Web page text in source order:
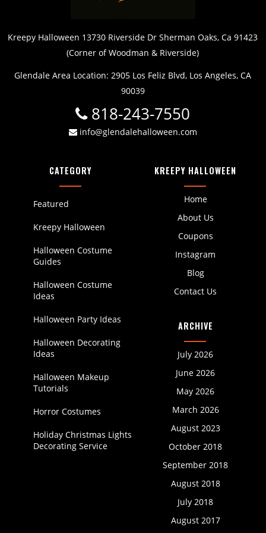
Kreepy Halloween 13730 Riverside Dr Sherman Oaks, Ca 91423
(Corner of Woodman & Riverside)
Glendale Area Location: 2905 Los Feliz Blvd, Los Angeles, CA
90039
818-243-7550
info@glendalehalloween.com
KREEPY HALLOWEEN
Home
About Us
Coupons
Instagram
Blog
Contact Us
CATEGORY
Featured
Kreepy Halloween
Halloween Costume
Guides
Halloween Costume
Ideas
Halloween Party Ideas
Halloween Decorating
Ideas
Halloween Makeup
Tutorials
Horror Costumes
Holiday Christmas Lights
Decorating Service
ARCHIVE
July 2026
June 2026
May 2026
March 2026
August 2023
October 2018
September 2018
August 2018
July 2018
August 2017